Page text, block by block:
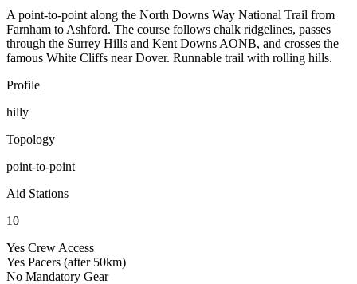
A point-to-point along the North Downs Way National Trail from
Farnham to Ashford. The course follows chalk ridgelines, passes
through the Surrey Hills and Kent Downs AONB, and crosses the
famous White Cliffs near Dover. Runnable trail with rolling hills.
Profile
hilly
Topology
point-to-point
Aid Stations
10
Yes Crew Access
Yes Pacers (after 50km)
No Mandatory Gear